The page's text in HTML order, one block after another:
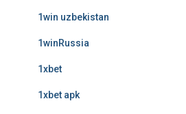
1win uzbekistan
1winRussia
1xbet
1xbet apk